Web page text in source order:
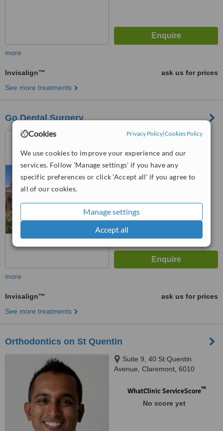
Cookies Privacy Policy|Cookies Policy
We use cookies to improve your experience and our
services. Follow 'Manage settings' if you have any
specific preferences or click 'Accept all' if you agree to
all of our cookies.
Manage settings
Accept all
more
Invisalign™
ask us for prices
See more treatments
Go Dental Surgery
2/1862 Albany Highway,
WhatClinic ServiceScore
No score yet
more
Invisalign™
ask us for prices
See more treatments
Orthodontics on St Quentin
Suite 9, 40 St Quentin
Avenue, Claremont, 6010
WhatClinic ServiceScore™
No score yet